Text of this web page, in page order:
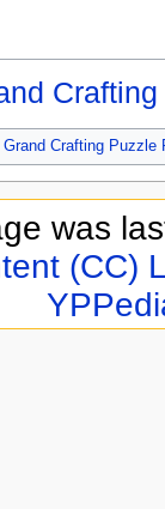
Grand Crafting Puzzle
was
(CC)